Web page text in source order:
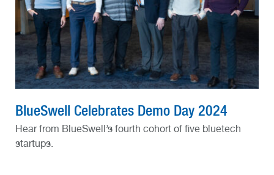
BlueSwell Celebrates Demo Day 2024
Hear from BlueSwell’s fourth cohort of five bluetech
startups.